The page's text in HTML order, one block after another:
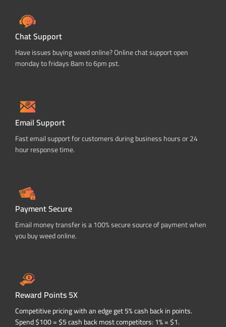
Chat Support
Have issues buying weed online? Online chat support open
monday to fridays 8am to 6pm pst.
Email Support
Fast email support for customers during business hours or 24
hour response time.
Payment Secure
Email money transfer is a 100% secure source of payment when
you buy weed online.
Reward Points 5X
Competitive pricing with an edge get 5% cash back in points.
Spend $100 = $5 cash back most competitors: 1% = $1.